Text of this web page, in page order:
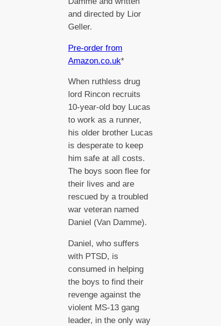
and directed by Lior
Geller.
Pre-order from
Amazon.co.uk*
When ruthless drug
lord Rincon recruits
10-year-old boy Lucas
to work as a runner,
his older brother Lucas
is desperate to keep
him safe at all costs.
The boys soon flee for
their lives and are
rescued by a troubled
war veteran named
Daniel (Van Damme).
Daniel, who suffers
with PTSD, is
consumed in helping
the boys to find their
revenge against the
violent MS-13 gang
leader, in the only way